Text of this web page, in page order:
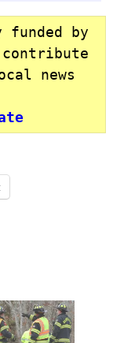
by
news